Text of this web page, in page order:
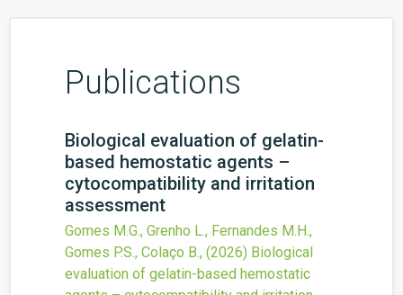
Publications
Biological evaluation of gelatin-
based hemostatic agents –
cytocompatibility and irritation
assessment
Gomes M.G., Grenho L., Fernandes M.H.,
Gomes P.S., Colaço B., (2026) Biological
evaluation of gelatin-based hemostatic